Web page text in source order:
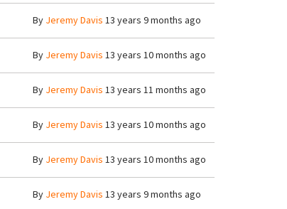
By Jeremy Davis 13 years 9 months ago
By Jeremy Davis 13 years 10 months ago
By Jeremy Davis 13 years 11 months ago
By Jeremy Davis 13 years 10 months ago
By Jeremy Davis 13 years 10 months ago
By Jeremy Davis 13 years 9 months ago